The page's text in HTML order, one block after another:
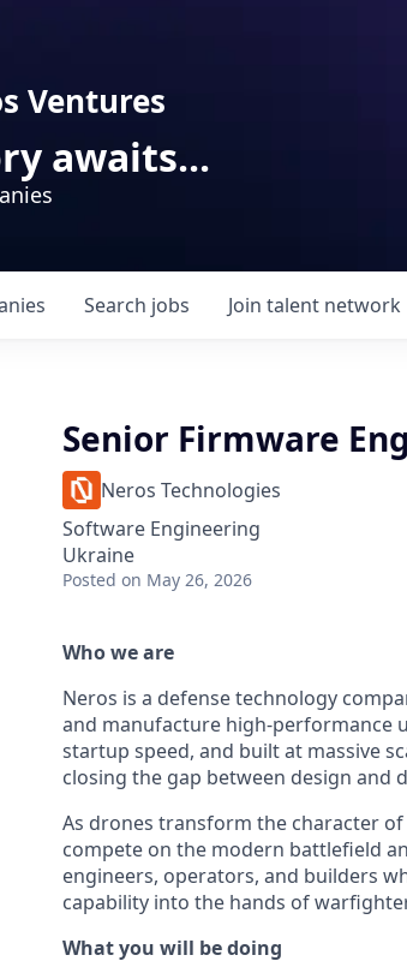
Ventures
awaits...
Search jobs Join talent network
Senior Firmware
Neros Technologies
Software Engineering
Ukraine
Posted on May 26, 2026
Who we are
Neros is a defense technology
and manufacture high-performance
startup speed, and built at massive
closing the gap between design and
As drones transform the character
compete on the modern battlefield
engineers, operators, and builders
capability into the hands of
What you will be doing